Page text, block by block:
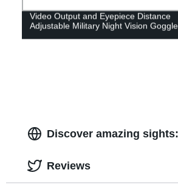
Video Output and Eyepiece Distance
Adjustable Military Night Vision
Discover amazing
Reviews